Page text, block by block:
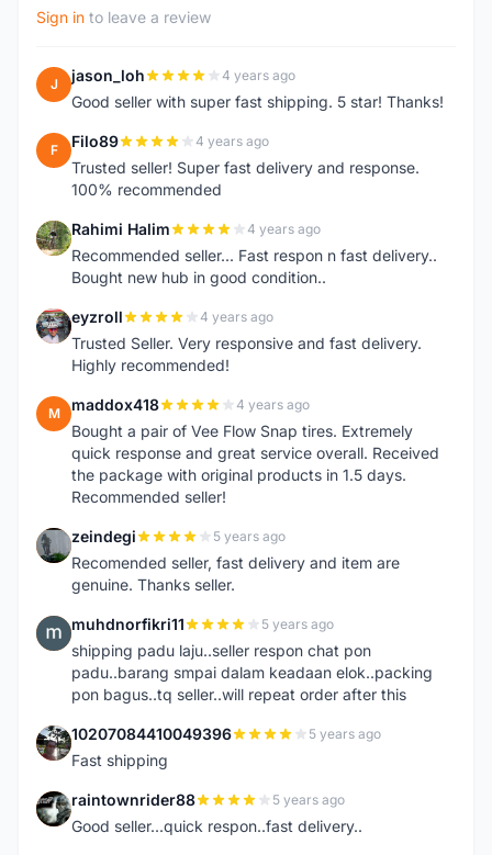
Sign in to leave a review
J jason_loh 4 years ago
Good seller with super fast shipping. 5 star! Thanks!
F Filo89 4 years ago
Trusted seller! Super fast delivery and response.
100% recommended
R Rahimi Halim 4 years ago
Recommended seller... Fast respon n fast delivery..
Bought new hub in good condition..
E eyzroll 4 years ago
Trusted Seller. Very responsive and fast delivery.
Highly recommended!
M maddox418 4 years ago
Bought a pair of Vee Flow Snap tires. Extremely
quick response and great service overall. Received
the package with original products in 1.5 days.
Recommended seller!
Z zeindegi 5 years ago
Recomended seller, fast delivery and item are
genuine. Thanks seller.
M muhdnorfikri11 5 years ago
shipping padu laju..seller respon chat pon
padu..barang smpai dalam keadaan elok..packing
pon bagus..tq seller..will repeat order after this
1 10207084410049396 5 years ago
Fast shipping
R raintownrider88 5 years ago
Good seller...quick respon..fast delivery..